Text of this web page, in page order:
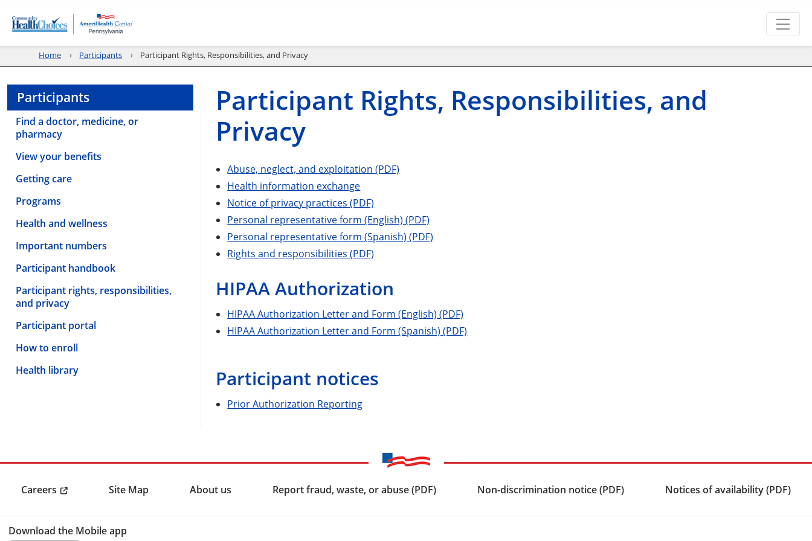
Home Participants Participant Rights, Responsibilities, and Privacy
Participants
Find a doctor, medicine, or
pharmacy
View your benefits
Getting care
Programs
Health and wellness
Important numbers
Participant handbook
Participant rights, responsibilities,
and privacy
Participant portal
How to enroll
Health library
Participant Rights, Responsibilities, and
Privacy
Abuse, neglect, and exploitation (PDF)
Health information exchange
Notice of privacy practices (PDF)
Personal representative form (English) (PDF)
Personal representative form (Spanish) (PDF)
Rights and responsibilities (PDF)
HIPAA Authorization
HIPAA Authorization Letter and Form (English) (PDF)
HIPAA Authorization Letter and Form (Spanish) (PDF)
Participant notices
Prior Authorization Reporting
Careers Site Map About us Report fraud, waste, or abuse (PDF) Non-discrimination notice (PDF) Notices of availability (PDF)
Download the Mobile app